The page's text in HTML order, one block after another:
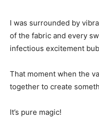
I was surrounded by
of the fabric and every
infectious excitement
That moment when the
together to create
It’s pure magic!